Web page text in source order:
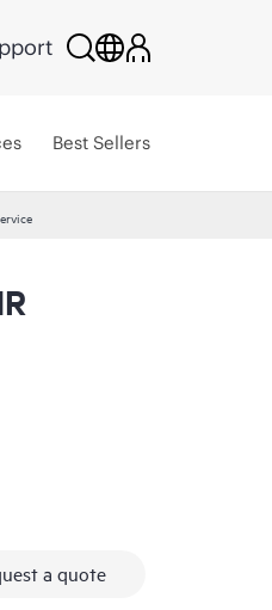
Best Sellers
a quote